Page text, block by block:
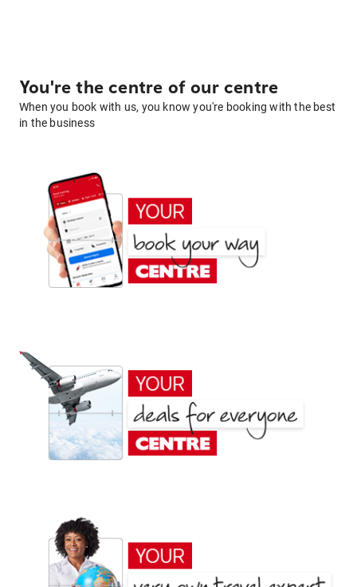
You're the centre of our centre
When you book with us, you know you're booking with the best
in the business